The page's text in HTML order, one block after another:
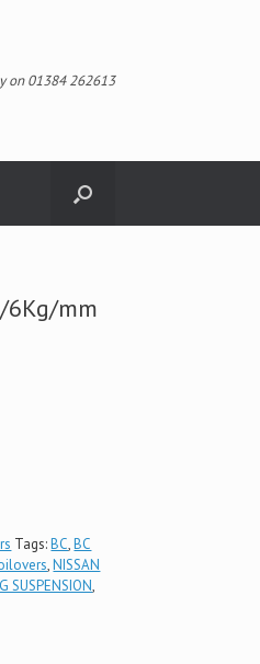
on 01384 262613
6Kg/mm
Tags:BC,BC
,NISSAN
SUSPENSION,